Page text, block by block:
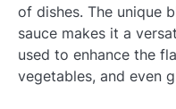
of dishes. The unique
sauce makes it a
used to enhance the
vegetables, and even